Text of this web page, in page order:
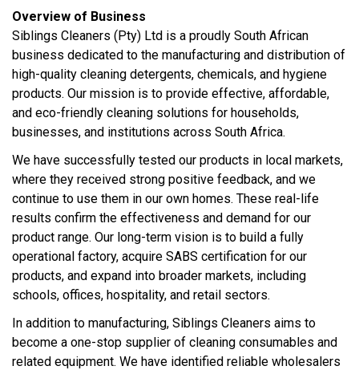
Overview of Business
Siblings Cleaners (Pty) Ltd is a proudly South African
business dedicated to the manufacturing and distribution of
high-quality cleaning detergents, chemicals, and hygiene
products. Our mission is to provide effective, affordable,
and eco-friendly cleaning solutions for households,
businesses, and institutions across South Africa.
We have successfully tested our products in local markets,
where they received strong positive feedback, and we
continue to use them in our own homes. These real-life
results confirm the effectiveness and demand for our
product range. Our long-term vision is to build a fully
operational factory, acquire SABS certification for our
products, and expand into broader markets, including
schools, offices, hospitality, and retail sectors.
In addition to manufacturing, Siblings Cleaners aims to
become a one-stop supplier of cleaning consumables and
related equipment. We have identified reliable wholesalers